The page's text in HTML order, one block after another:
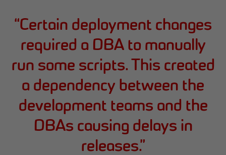
“Certain deployment changes
required a DBA to manually
run some scripts. This created
a dependency between the
development teams and the
DBAs causing delays in
releases.”